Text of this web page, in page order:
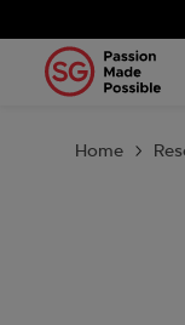
Home